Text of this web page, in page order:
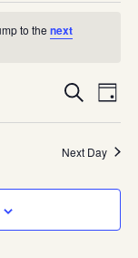
to thenext
and
Search
Day
Next Day